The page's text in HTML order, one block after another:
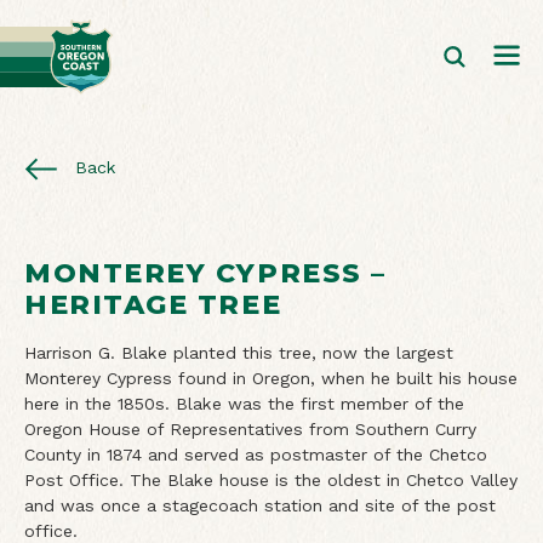
Back
MONTEREY CYPRESS –
HERITAGE TREE
Harrison G. Blake planted this tree, now the largest
Monterey Cypress found in Oregon, when he built his house
here in the 1850s. Blake was the first member of the
Oregon House of Representatives from Southern Curry
County in 1874 and served as postmaster of the Chetco
Post Office. The Blake house is the oldest in Chetco Valley
and was once a stagecoach station and site of the post
office.